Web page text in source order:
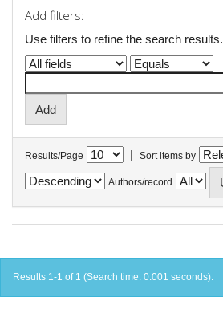
Add filters:
Use filters to refine the search results.
Results/Page | Sort items by
Authors/record
Results 1-1 of 1 (Search time: 0.001 seconds).